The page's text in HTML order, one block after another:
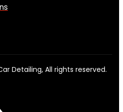
Detailing, All rights reserved.